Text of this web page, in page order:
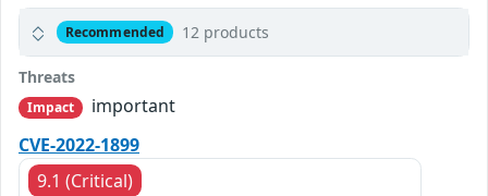
Recommended 12 products
Threats
Impact
important
CVE-2022-1899
9.1 (Critical)